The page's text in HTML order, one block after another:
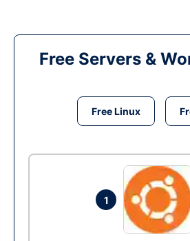
Free Servers &
Free Linux
1